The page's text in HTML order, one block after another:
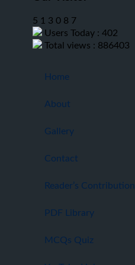
5 1 3 0 8 7
Users Today : 402
Total views : 886403
Home
About
Gallery
Contact
Reader’s Contribution
PDF Library
MCQs Quiz